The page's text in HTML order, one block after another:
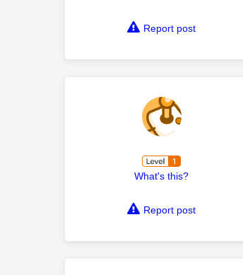
Report post
What's this?
Report post